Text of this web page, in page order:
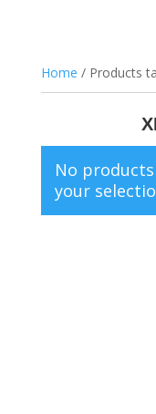
Home / Products
No
your